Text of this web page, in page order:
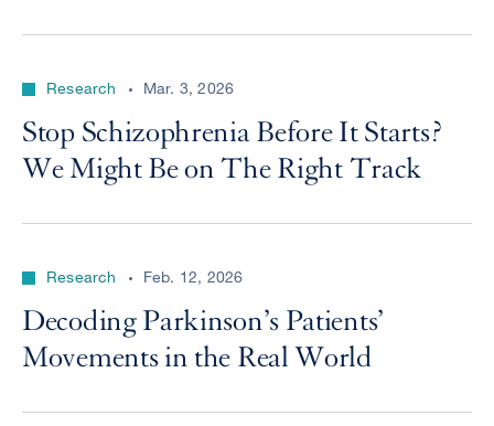
Research Mar. 3, 2026
Stop Schizophrenia Before It Starts?
We Might Be on The Right Track
Research Feb. 12, 2026
Decoding Parkinson’s Patients’
Movements in the Real World